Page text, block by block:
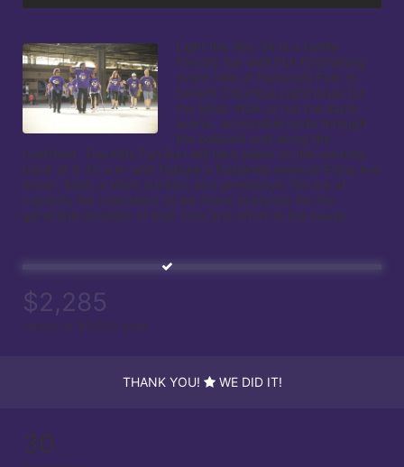
Light the Way 5k is a family
friendly fun walk/run fundraising
event held at Nationals Park to
benefit Columbia Lighthouse for
the Blind. Walk or run the same
scenic, accessible route through
the ballpark and along the
riverfront. The Kids Fun Run will take place on the warning
track at 8:30 a.m. and feature a Nationals mascot! Enjoy live
music, food, a silent auction, and giveaways. We are at
capacity for volunteers so we thank everyone for the
generous donation of their time and effort to the cause.
$2,285
raised of $1,000 goal
THANK YOU! WE DID IT!
30